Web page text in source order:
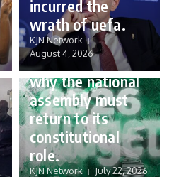
incurred the
wrath of uefa.
KJN Network
August 4, 2026
Governance
reforming
Nigeria’s budget:
why the national
assembly must
return to its
constitutional
role.
KJN Network July 22, 2026